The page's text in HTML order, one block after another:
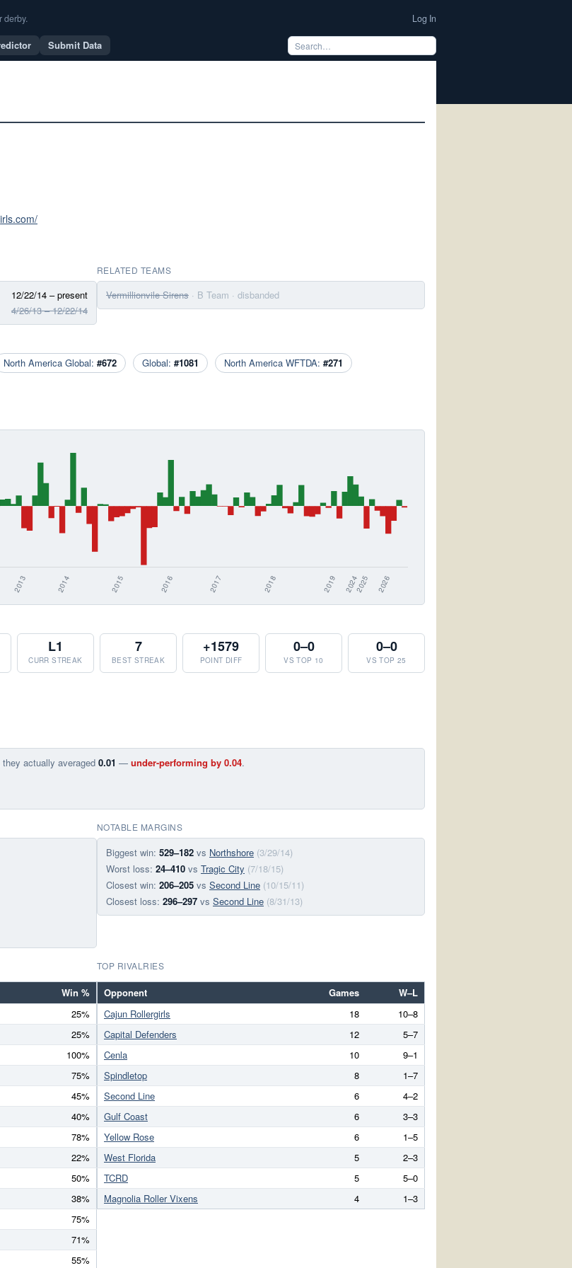
derby. Log In
Submit Data
12/22/14 – present
4/26/13 – 12/22/14
RELATED TEAMS
Vermillionvile Sirens · B Team · disbanded
North America Global: #672 Global: #1081 North America WFTDA: #271
L1
CURR STREAK
7
BEST STREAK
+1579
POINT DIFF
0–0
VS TOP 10
0–0
VS TOP 25
they actually averaged 0.01 — under-performing by 0.04.
NOTABLE MARGINS
Biggest win: 529–182 vs Northshore (3/29/14)
Worst loss: 24–410 vs Tragic City (7/18/15)
Closest win: 206–205 vs Second Line (10/15/11)
Closest loss: 296–297 vs Second Line (8/31/13)
Win %
25%
25%
100%
75%
45%
40%
78%
22%
50%
38%
75%
71%
55%
TOP RIVALRIES
Opponent Games
W–L
Cajun Rollergirls
18
10–8
Capital Defenders
12
5–7
Cenla
10
9–1
Spindletop
8
1–7
Second Line
6
4–2
Gulf Coast
6
3–3
Yellow Rose
6
1–5
West Florida
5
2–3
TCRD
5
5–0
Magnolia Roller Vixens
4 1–3